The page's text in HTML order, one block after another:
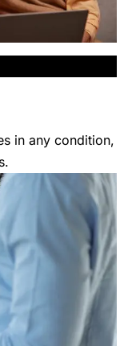
in any condition,